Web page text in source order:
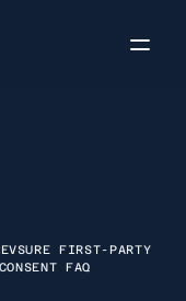
FIRST-PARTY
FAQ